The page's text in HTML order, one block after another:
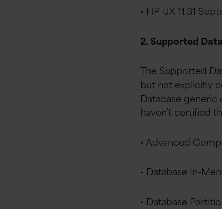
• HP-UX 11.31
2. Supported
The Supported
but not explicitly
Database
haven’t certified
• Advanced
• Database In-
• Database